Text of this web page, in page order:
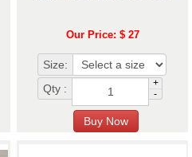
Our Price: $ 27
Size:
Qty :
+
-